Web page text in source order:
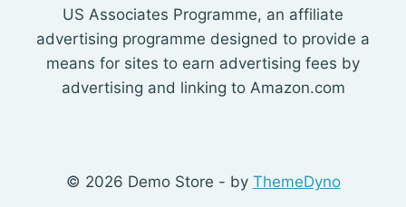
US Associates Programme, an affiliate
advertising programme designed to provide a
means for sites to earn advertising fees by
advertising and linking to Amazon.com
© 2026 Demo Store - by ThemeDyno